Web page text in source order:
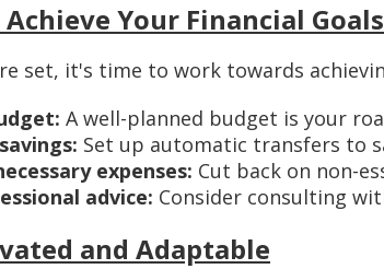
Your Financial Goals
set, it's time to work towards
A well-planned budget is your
Set up automatic transfers to
expenses: Cut back on non-
advice: Consider consulting
and Adaptable